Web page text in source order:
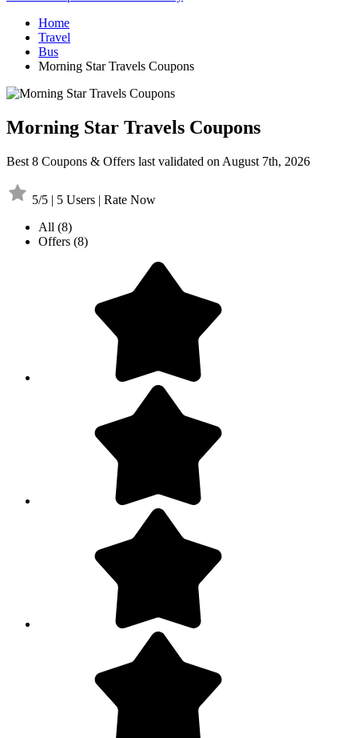
Home
Travel
Bus
Morning Star Travels Coupons
Morning Star Travels Coupons
Best 8 Coupons & Offers last validated on August 7th, 2026
5/5 | 5 Users | Rate Now
All (8)
Offers (8)